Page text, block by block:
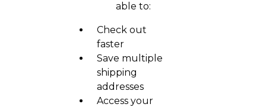
able to:
Check out
faster
Save multiple
shipping
addresses
Access your